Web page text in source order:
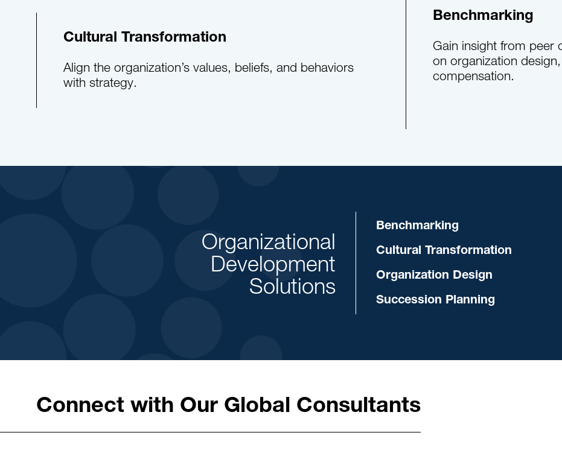
Cultural Transformation
Align the organization’s values, beliefs, and behaviors
with strategy.
Benchmarking
Gain insight from peer
on organization
compensation.
Organizational
Development
Solutions
Benchmarking
Cultural Transformation
Organization Design
Succession Planning
Connect with Our Global Consultants